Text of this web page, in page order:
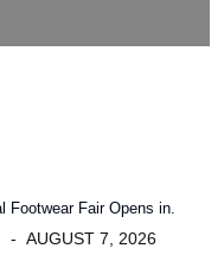
Footwear Fair Opens in.
AUGUST 7, 2026